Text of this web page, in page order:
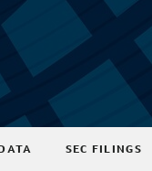
SEC FILINGS